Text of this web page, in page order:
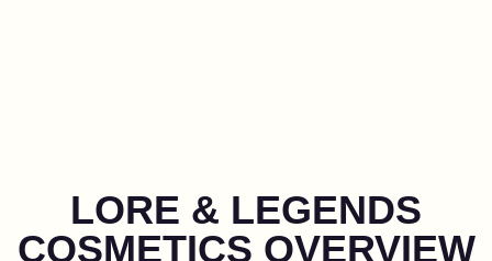
LORE & LEGENDS
COSMETICS OVERVIEW